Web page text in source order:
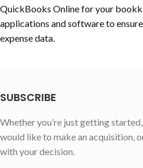
QuickBooks Online for your
applications and software to
expense data.
SUBSCRIBE
Whether you’re just getting
would like to make an acquisition,
with your decision.